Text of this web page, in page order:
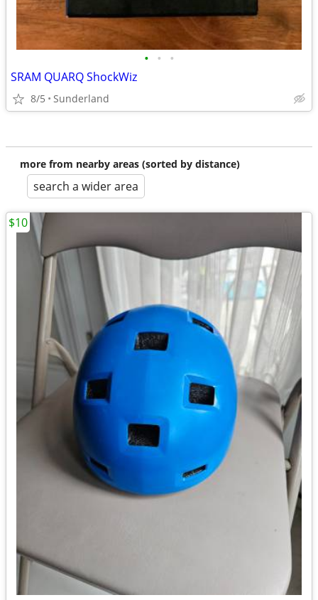
• • •
SRAM QUARQ ShockWiz
8/5 Sunderland
more from nearby areas (sorted by distance)
search a wider area
$10